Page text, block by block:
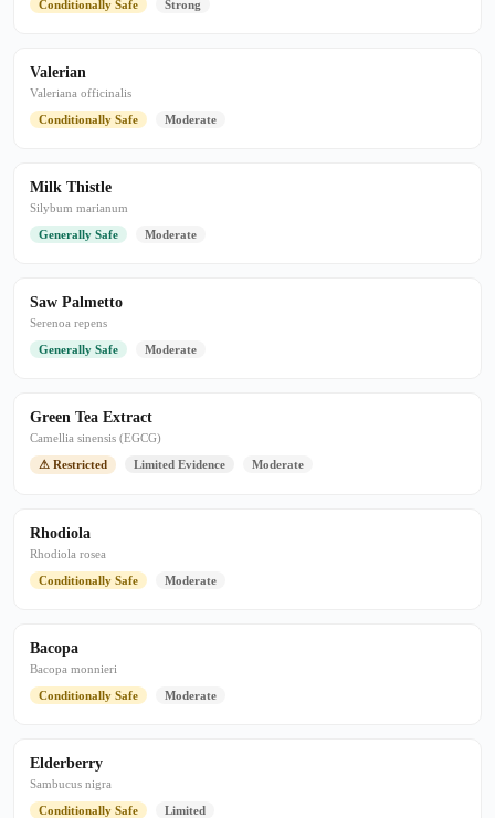
Conditionally Safe
Strong
Valerian
Valeriana officinalis
Conditionally Safe
Moderate
Milk Thistle
Silybum marianum
Generally Safe
Moderate
Saw Palmetto
Serenoa repens
Generally Safe
Moderate
Green Tea Extract
Camellia sinensis (EGCG)
⚠ Restricted
Limited Evidence Moderate
Rhodiola
Rhodiola rosea
Conditionally Safe
Moderate
Bacopa
Bacopa monnieri
Conditionally Safe
Moderate
Elderberry
Sambucus nigra
Conditionally Safe
Limited